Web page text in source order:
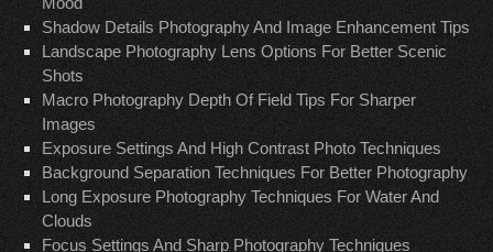
Shadow Details Photography And Image Enhancement Tips
Landscape Photography Lens Options For Better Scenic
Shots
Macro Photography Depth Of Field Tips For Sharper
Images
Exposure Settings And High Contrast Photo Techniques
Background Separation Techniques For Better Photography
Long Exposure Photography Techniques For Water And
Clouds
Focus Settings And Sharp Photography Techniques